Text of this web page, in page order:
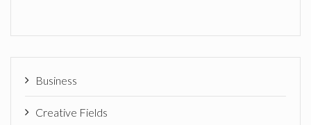
Business
Creative Fields